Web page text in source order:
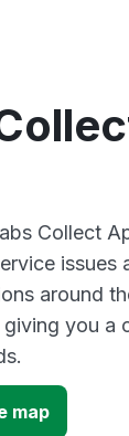
Collect
issues
around
you a
map